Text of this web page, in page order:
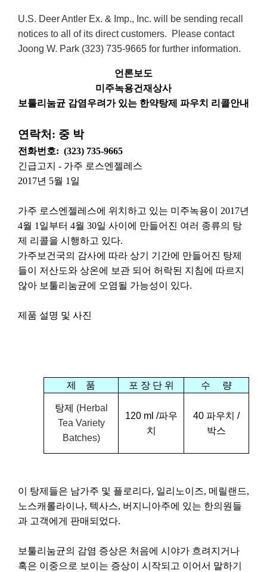
U.S. Deer Antler Ex. & Imp., Inc. will be sending recall
notices to all of its direct customers. Please contact
Joong W. Park (323) 735-9665 for further information.
언론보도
미주녹용건재상사
보툴리눔균 감염우려가 있는 한약탕제 파우치 리콜안내
연락처 : 중 박
전화번호: (323) 735-9665
긴급고지 - 가주 로스엔젤레스
2017년 5월 1 일
가주 로스엔젤레스에 위치하고 있는 미주녹용이 2017년
4월 1 일부터 4월 30일 사이에 만들어진 여러 종류의 탕
제 리콜을 시행하고 있다.
가주보건국의 감사에 따라 상기 기간에 만들어진 탕제
들이
저산도와 상온에 보관 되어 허락된 지침에 따르지
않아 보툴리눔균에 오염될 가능성이 있다.
제품 설명 및 사진
제 품 포 장 단 위 수 량
탕제 (Herbal
Tea Variety
Batches)
120 ml /파우
치
40 파우치 /
박스
이 탕제들은 남가주 및 플로리다, 일리노이즈, 메릴랜드,
노스캐롤라이나, 텍사스, 버지니아주에 있는 한의원들
과 고객에게 판매되었다.
보툴리눔균의 감염 증상은 처음에 시야가 흐려지거나
혹은 이중으로 보이는 증상이 시작되고 이어서 말하기